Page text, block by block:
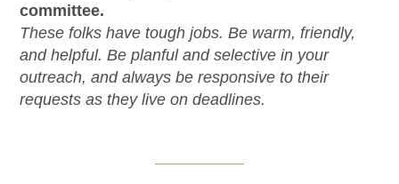
committee.
These folks have tough jobs. Be warm, friendly,
and helpful. Be planful and selective in your
outreach, and always be responsive to their
requests as they live on deadlines.